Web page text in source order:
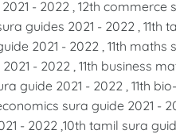
- 2022 , 12th commerce
guides 2021 - 2022 ,
2021 - 2022 , 11th
- 2022 , 11th business
guide 2021 - 2022 , 11th
sura guide 2021 -
- 2022 ,10th tamil sura